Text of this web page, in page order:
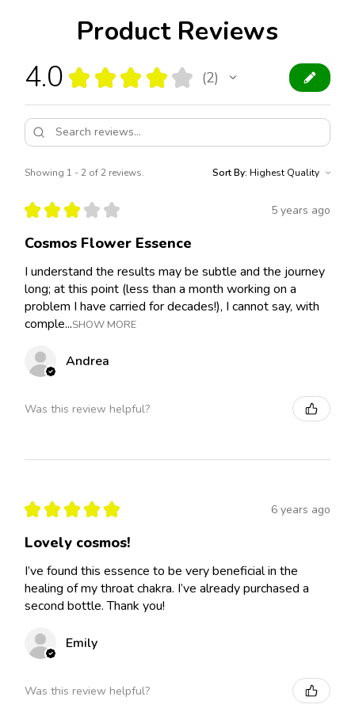
Product Reviews
4.0 ★ ★ ★ ★ ★ 2
2
Showing 1 - 2 of 2 reviews. Sort By:
★ ★ ★ ★ ★ 5 years ago
Cosmos Flower Essence
I understand the results may be subtle and the journey
long; at this point (less than a month working on a
problem I have carried for decades!), I cannot say, with
comple...SHOW MORE
Andrea
Was this review helpful?
★ ★ ★ ★ ★ 6 years ago
Lovely cosmos!
I’ve found this essence to be very beneficial in the
healing of my throat chakra. I’ve already purchased a
second bottle. Thank you!
Emily
Was this review helpful?